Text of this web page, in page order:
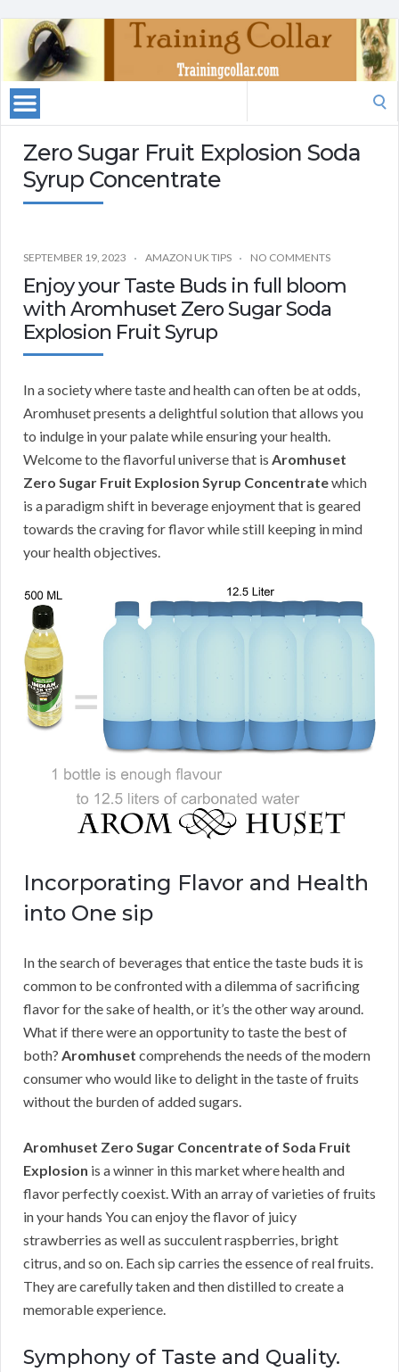
Zero Sugar Fruit Explosion Soda
Syrup Concentrate
SEPTEMBER 19, 2023 AMAZON UK TIPS NO COMMENTS
Enjoy your Taste Buds in full bloom
with Aromhuset Zero Sugar Soda
Explosion Fruit Syrup
In a society where taste and health can often be at odds,
Aromhuset presents a delightful solution that allows you
to indulge in your palate while ensuring your health.
Welcome to the flavorful universe that is Aromhuset
Zero Sugar Fruit Explosion Syrup Concentratewhich
is a paradigm shift in beverage enjoyment that is geared
towards the craving for flavor while still keeping in mind
your health objectives.
Incorporating Flavor and Health
into One sip
In the search of beverages that entice the taste buds it is
common to be confronted with a dilemma of sacrificing
flavor for the sake of health, or it’s the other way around.
What if there were an opportunity to taste the best of
both? Aromhuset comprehends the needs of the modern
consumer who would like to delight in the taste of fruits
without the burden of added sugars.
Aromhuset Zero Sugar Concentrate of Soda Fruit
Explosion is a winner in this market where health and
flavor perfectly coexist. With an array of varieties of fruits
in your hands You can enjoy the flavor of juicy
strawberries as well as succulent raspberries, bright
citrus, and so on. Each sip carries the essence of real fruits.
They are carefully taken and then distilled to create a
memorable experience.
Symphony of Taste and Quality.